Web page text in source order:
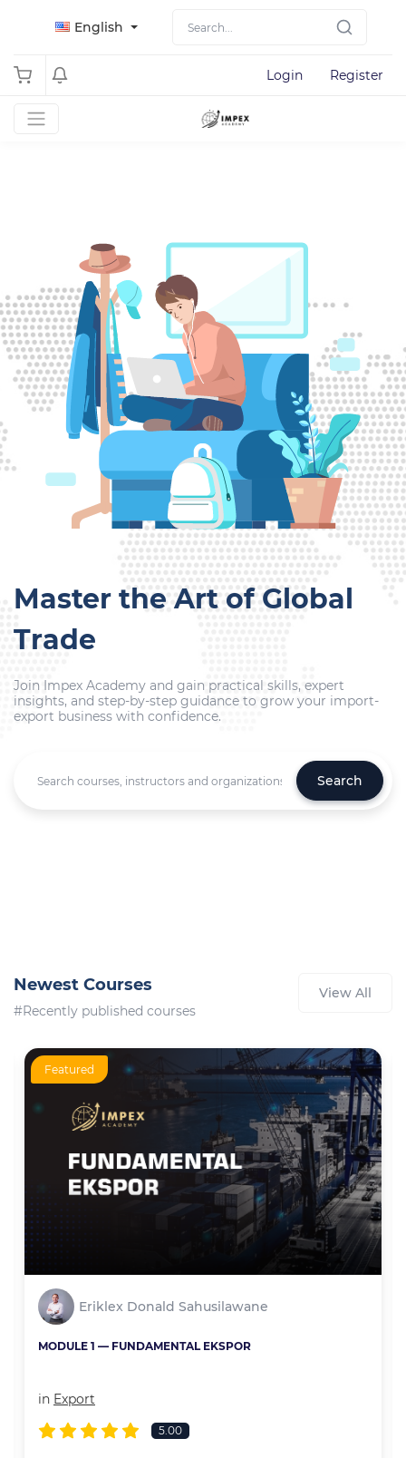
English
Login Register
Master the Art of Global
Trade
Join Impex Academy and gain practical skills, expert
insights, and step-by-step guidance to grow your import-
export business with confidence.
Search
Newest Courses
#Recently published courses
View All
Featured
Eriklex Donald Sahusilawane
MODULE 1 — FUNDAMENTAL EKSPOR
in Export
5.00